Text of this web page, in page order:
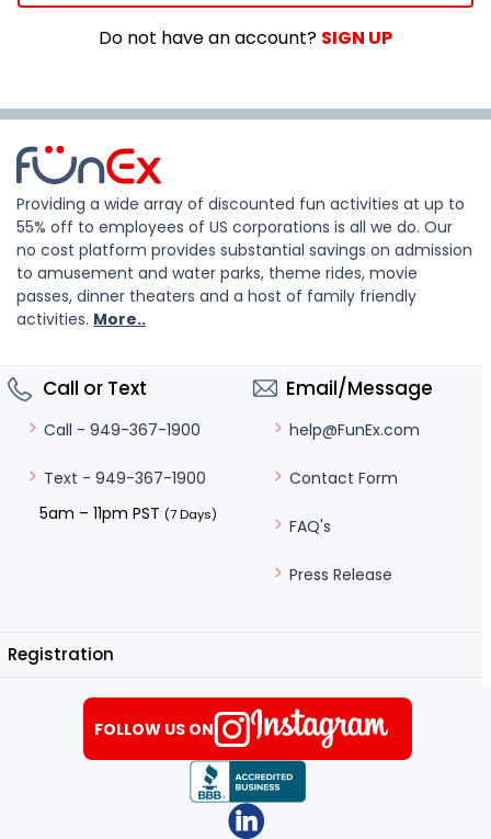
Do not have an account? SIGN UP
Providing a wide array of discounted fun activities at up to
55% off to employees of US corporations is all we do. Our
no cost platform provides substantial savings on admission
to amusement and water parks, theme rides, movie
passes, dinner theaters and a host of family friendly
activities. More..
Call or Text
Call - 949-367-1900
Text - 949-367-1900
5am – 11pm PST (7 Days)
Email/Message
help@FunEx.com
Contact Form
FAQ's
Press Release
Registration
FOLLOW US ON